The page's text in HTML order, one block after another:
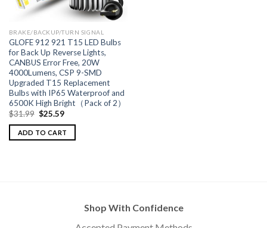
BRAKE/BACKUP/TURN SIGNAL
GLOFE 912 921 T15 LED Bulbs
for Back Up Reverse Lights,
CANBUS Error Free, 20W
4000Lumens, CSP 9-SMD
Upgraded T15 Replacement
Bulbs with IP65 Waterproof and
6500K High Bright（Pack of 2）
$31.99 $25.59
ADD TO CART
Shop With Confidence